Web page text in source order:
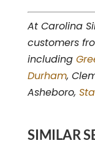
At Carolina
customers
including
Durham,
Asheboro,
SIMILAR